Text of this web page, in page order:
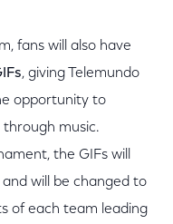
fans will also have
, giving Telemundo
opportunity to
music.
the GIFs will
will be changed to
of each team leading